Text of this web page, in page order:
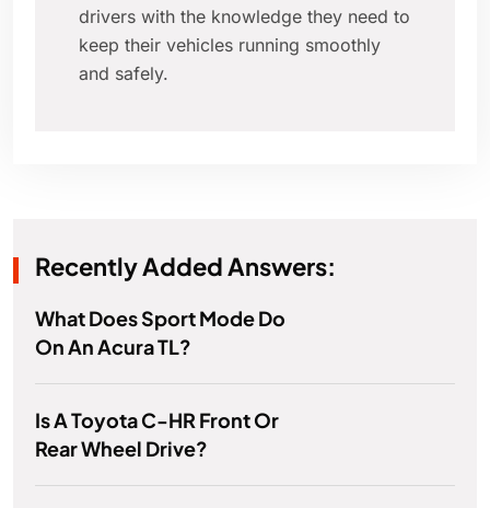
drivers with the knowledge they need to
keep their vehicles running smoothly
and safely.
Recently Added Answers:
What Does Sport Mode Do
On An Acura TL?
Is A Toyota C-HR Front Or
Rear Wheel Drive?